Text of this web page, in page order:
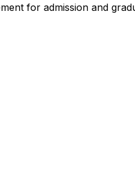
for admission and